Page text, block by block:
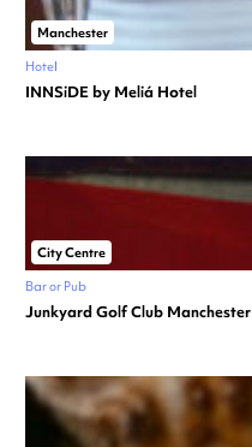
Manchester
Hotel
INNSiDE by Meliá Hotel
City Centre
Bar or Pub
Junkyard Golf Club Manchester